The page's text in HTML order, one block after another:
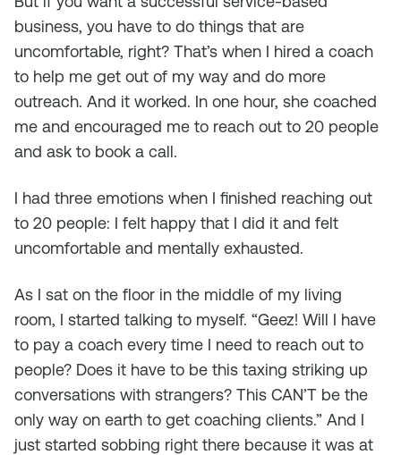
business, you have to do things that are
uncomfortable, right? That’s when I hired a coach
to help me get out of my way and do more
outreach. And it worked. In one hour, she coached
me and encouraged me to reach out to 20 people
and ask to book a call.
I had three emotions when I finished reaching out
to 20 people: I felt happy that I did it and felt
uncomfortable and mentally exhausted.
As I sat on the floor in the middle of my living
room, I started talking to myself. “Geez! Will I have
to pay a coach every time I need to reach out to
people? Does it have to be this taxing striking up
conversations with strangers? This CAN’T be the
only way on earth to get coaching clients.” And I
just started sobbing right there because it was at